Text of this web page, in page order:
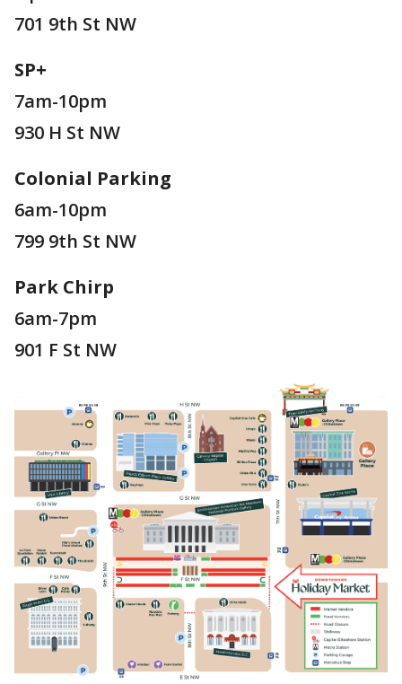
701 9th St NW
SP+
7am-10pm
930 H St NW
Colonial Parking
6am-10pm
799 9th St NW
Park Chirp
6am-7pm
901 F St NW